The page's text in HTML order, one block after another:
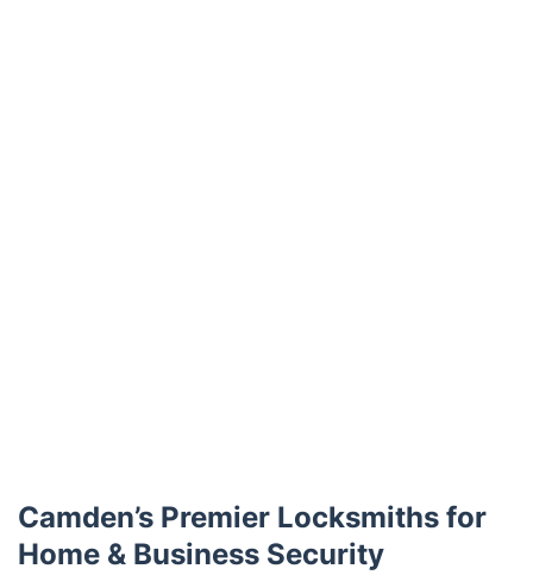
Camden’s Premier Locksmiths for
Home & Business Security